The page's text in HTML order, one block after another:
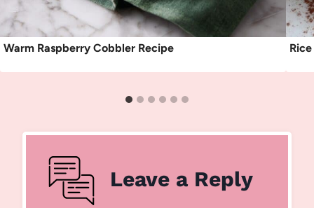
Warm Raspberry Cobbler Recipe
Leave a Reply